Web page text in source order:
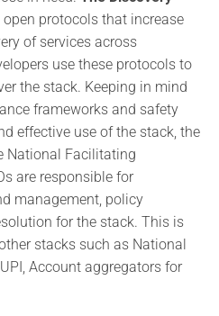
protocols that increase
of services across
use these protocols to
the stack. Keeping in mind
frameworks and safety
effective use of the stack, the
National Facilitating
are responsible for
management, policy
for the stack. This is
stacks such as National
Account aggregators for